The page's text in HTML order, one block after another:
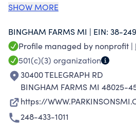
families & healthcare professionals.
disorder has access to
compassionate, and
committed to fostering
creating a supportive
with Parkinson’s disease
encourage people to get
educational programs,
SHOW MORE
BINGHAM FARMS MI | EIN: 38-
Profile managed by nonprofit |
501(c)(3) organization
30400 TELEGRAPH RD
BINGHAM FARMS MI 48025-
https://
248-433-1011